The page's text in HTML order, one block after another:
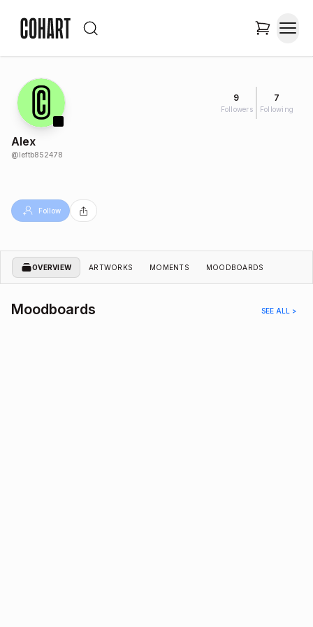
9
Followers
7
Following
Alex
@leftb852478
Follow
OVERVIEW ARTWORKS MOMENTS MOODBOARDS
Moodboards SEE ALL >